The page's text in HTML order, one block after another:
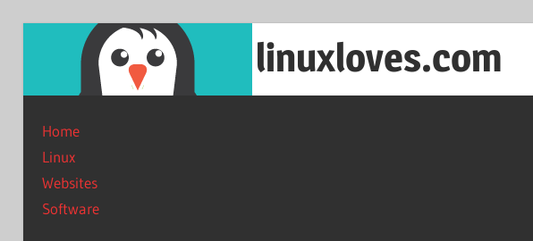
linuxloves.com
software
and
web
Home
Linux
Websites
Software